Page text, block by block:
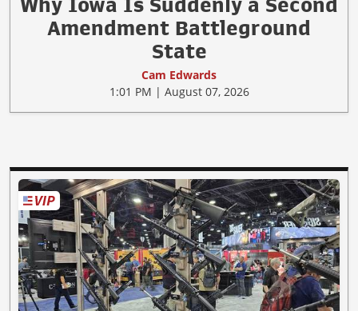
Why Iowa Is Suddenly a Second
Amendment Battleground
State
Cam Edwards
1:01 PM | August 07, 2026